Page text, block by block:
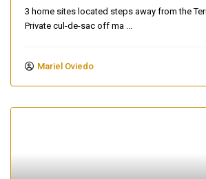
3 home sites located steps away from the
Private cul-de-sac off ma
Mariel Oviedo